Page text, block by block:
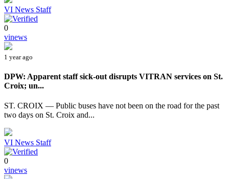
VI News Staff
0
vinews
1 year ago
DPW: Apparent staff sick-out disrupts VITRAN services on St.
Croix; un...
ST. CROIX — Public buses have not been on the road for the past
two days on St. Croix and...
VI News Staff
0
vinews